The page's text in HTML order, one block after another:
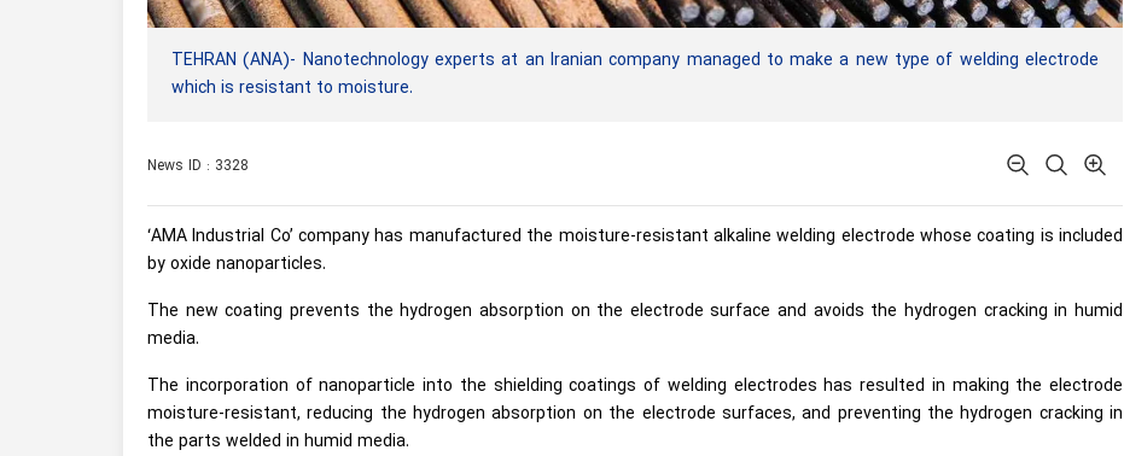
TEHRAN (ANA)- Nanotechnology experts at an Iranian company managed to make a new type of welding electrode
which is resistant to moisture.
News ID : 3328
‘AMA Industrial Co’ company has manufactured the moisture-resistant alkaline welding electrode whose coating is included
by oxide nanoparticles.
The new coating prevents the hydrogen absorption on the electrode surface and avoids the hydrogen cracking in humid
media.
The incorporation of nanoparticle into the shielding coatings of welding electrodes has resulted in making the electrode
moisture-resistant, reducing the hydrogen absorption on the electrode surfaces, and preventing the hydrogen cracking in
the parts welded in humid media.